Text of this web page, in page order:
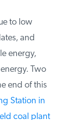
to low
and
energy,
Two
end of this
Station in
coal